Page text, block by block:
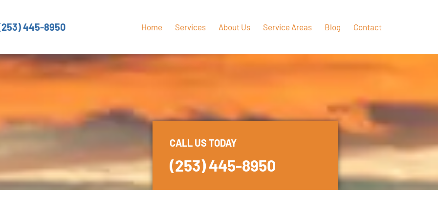
445-8950 Home Services About Us Service Areas Blog Contact
CALL US TODAY
(253) 445-8950